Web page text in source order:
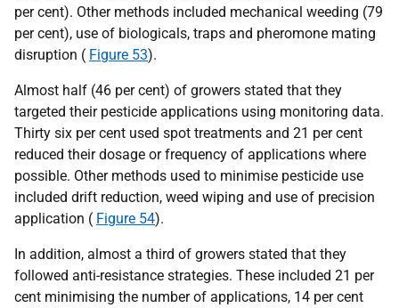
per cent). Other methods included mechanical weeding (79
per cent), use of biologicals, traps and pheromone mating
disruption ( Figure 53).
Almost half (46 per cent) of growers stated that they
targeted their pesticide applications using monitoring data.
Thirty six per cent used spot treatments and 21 per cent
reduced their dosage or frequency of applications where
possible. Other methods used to minimise pesticide use
included drift reduction, weed wiping and use of precision
application ( Figure 54).
In addition, almost a third of growers stated that they
followed anti-resistance strategies. These included 21 per
cent minimising the number of applications, 14 per cent